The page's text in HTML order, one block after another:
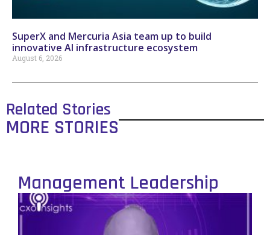
SuperX and Mercuria Asia team up to build
innovative AI infrastructure ecosystem
August 6, 2026
Related Stories
MORE STORIES
Management Leadership